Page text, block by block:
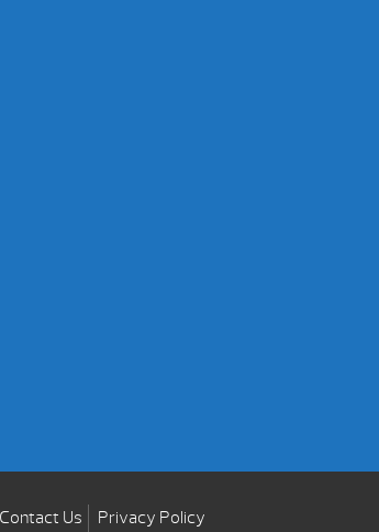
Contact Us Privacy Policy